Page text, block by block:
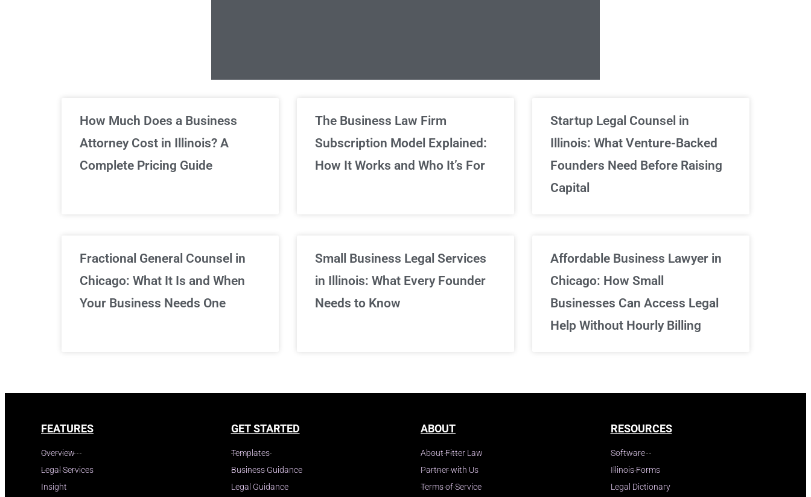
Unlimited Legal Consultations
We've got you covered!
Unlimited
How Much Does a Business
Attorney Cost in Illinois? A
Complete Pricing Guide
The Business Law Firm
Subscription Model Explained:
How It Works and Who It’s For
Startup Legal Counsel in
Illinois: What Venture-Backed
Founders Need Before Raising
Capital
Fractional General Counsel in
Chicago: What It Is and When
Your Business Needs One
Small Business Legal Services
in Illinois: What Every Founder
Needs to Know
Affordable Business Lawyer in
Chicago: How Small
Businesses Can Access Legal
Help Without Hourly Billing
FEATURES
Overview
Legal Services
Insight
GET STARTED
Templates
Business Guidance
Legal Guidance
ABOUT
About Fitter Law
Partner with Us
Terms of Service
RESOURCES
Software
Illinois Forms
Legal Dictionary